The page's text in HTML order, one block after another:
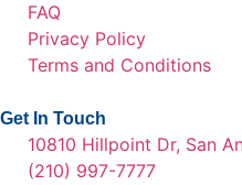
FAQ
Privacy Policy
Terms and Conditions
Get In Touch
10810 Hillpoint Dr, San
(210) 997-7777